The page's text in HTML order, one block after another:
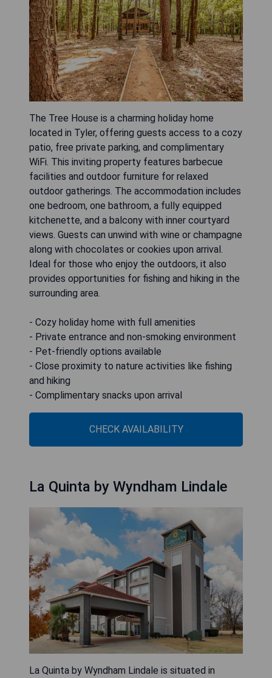
The Tree House is a charming holiday home
located in Tyler, offering guests access to a cozy
patio, free private parking, and complimentary
WiFi. This inviting property features barbecue
facilities and outdoor furniture for relaxed
outdoor gatherings. The accommodation includes
one bedroom, one bathroom, a fully equipped
kitchenette, and a balcony with inner courtyard
views. Guests can unwind with wine or champagne
along with chocolates or cookies upon arrival.
Ideal for those who enjoy the outdoors, it also
provides opportunities for fishing and hiking in the
surrounding area.
- Cozy holiday home with full amenities
- Private entrance and non-smoking environment
- Pet-friendly options available
- Close proximity to nature activities like fishing
and hiking
- Complimentary snacks upon arrival
CHECK AVAILABILITY
La Quinta by Wyndham Lindale
La Quinta by Wyndham Lindale is situated in